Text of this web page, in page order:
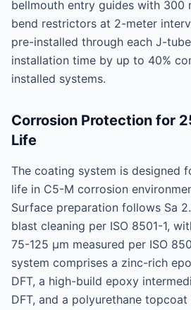
bellmouth entry guides with 300
bend restrictors at 2-meter
pre-installed through each J-
installation time by up to 40%
installed systems.
Corrosion Protection for
Life
The coating system is designed
life in C5-M corrosion
Surface preparation follows Sa
blast cleaning per ISO 8501-1,
75-125 μm measured per ISO
system comprises a zinc-rich
DFT, a high-build epoxy
DFT, and a polyurethane topcoat